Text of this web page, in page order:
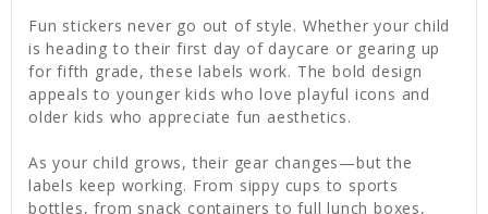
Fun stickers never go out of style. Whether your child
is heading to their first day of daycare or gearing up
for fifth grade, these labels work. The bold design
appeals to younger kids who love playful icons and
older kids who appreciate fun aesthetics.
As your child grows, their gear changes—but the
labels keep working. From sippy cups to sports
bottles, from snack containers to full lunch boxes,